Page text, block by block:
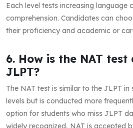
Each level tests increasing language
comprehension. Candidates can
their proficiency and academic or
6. How is the NAT
JLPT?
The NAT test is similar to the JLPT
levels but is conducted more
option for students who miss JLPT
widely recognized, NAT is accepted